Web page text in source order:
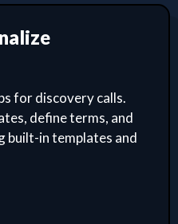
for discovery calls.
define terms, and
built-in templates and